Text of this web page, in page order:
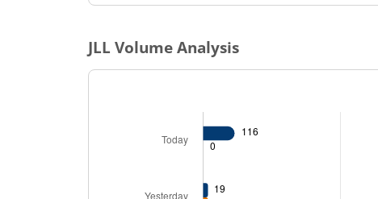
JLL Volume Analysis